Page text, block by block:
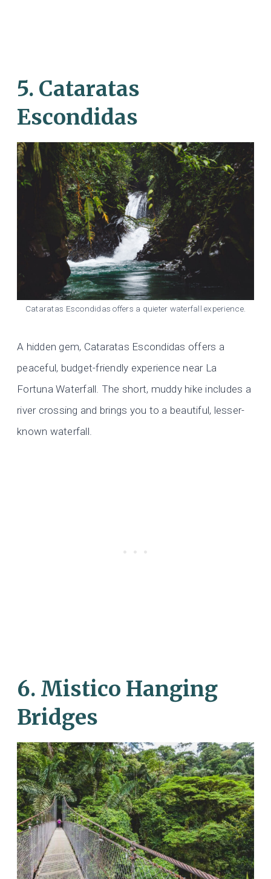
5. Cataratas
Escondidas
Cataratas Escondidas offers a quieter waterfall experience.
A hidden gem, Cataratas Escondidas offers a
peaceful, budget-friendly experience near La
Fortuna Waterfall. The short, muddy hike includes a
river crossing and brings you to a beautiful, lesser-
known waterfall.
6. Mistico Hanging
Bridges